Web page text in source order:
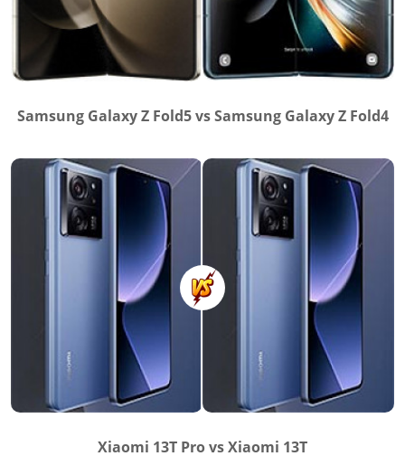
Samsung Galaxy Z Fold5 vs Samsung Galaxy Z Fold4
Xiaomi 13T Pro vs Xiaomi 13T